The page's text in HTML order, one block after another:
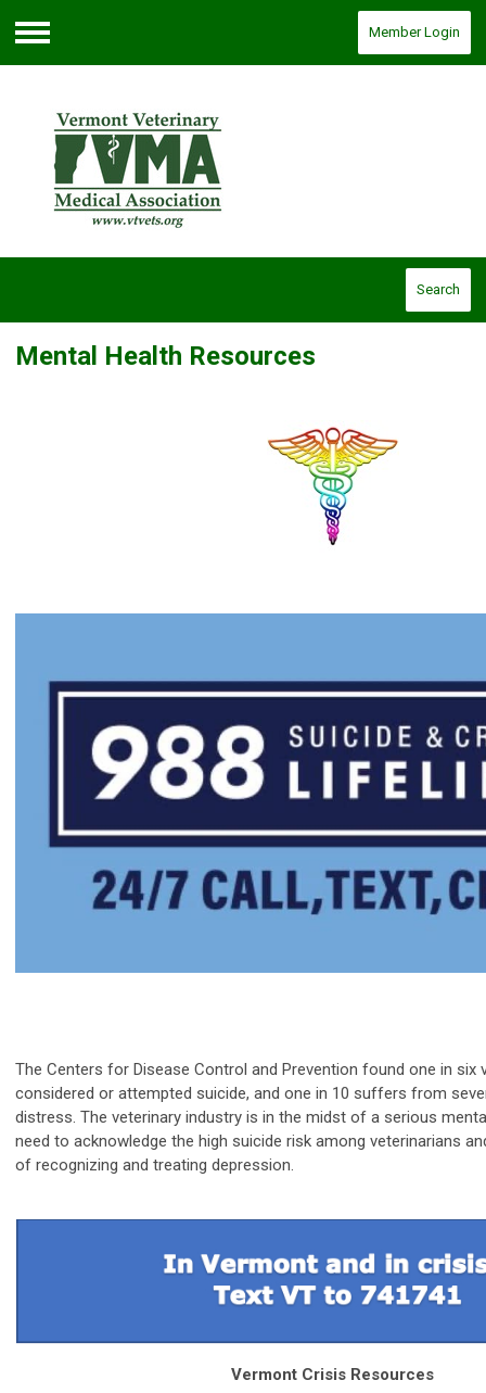
Menu
Member Login
Search
Mental Health Resources
The Centers for Disease Control and Prevention found one in six
considered or attempted suicide, and one in 10 suffers from
distress. The veterinary industry is in the midst of a serious
need to acknowledge the high suicide risk among veterinarians
of recognizing and treating depression.
Vermont Crisis Resources